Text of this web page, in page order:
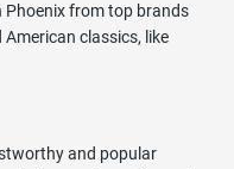
Phoenix from top brands
American classics, like
and popular